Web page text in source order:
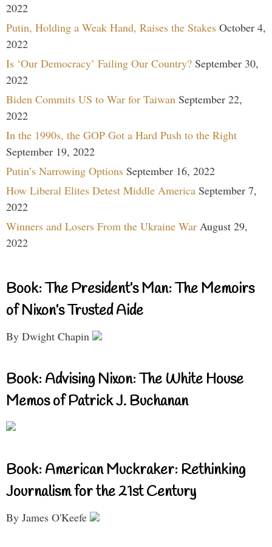
2022
Putin, Holding a Weak Hand, Raises the Stakes October 4,
2022
Is ‘Our Democracy’ Failing Our Country? September 30,
2022
Biden Commits US to War for Taiwan September 22,
2022
In the 1990s, the GOP Got a Hard Push to the Right
September 19, 2022
Putin’s Narrowing Options September 16, 2022
How Liberal Elites Detest Middle America September 7,
2022
Winners and Losers From the Ukraine War August 29,
2022
Book: The President’s Man: The Memoirs
of Nixon’s Trusted Aide
By Dwight Chapin
Book: Advising Nixon: The White House
Memos of Patrick J. Buchanan
Book: American Muckraker: Rethinking
Journalism for the 21st Century
By James O'Keefe